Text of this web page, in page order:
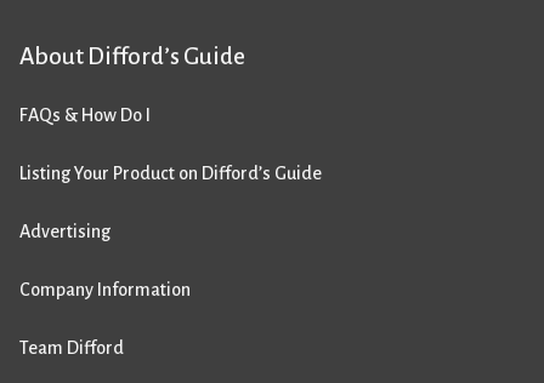
About Difford’s Guide
FAQs & How Do I
Listing Your Product on Difford’s Guide
Advertising
Company Information
Team Difford